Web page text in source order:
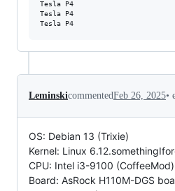
Tesla P4
Tesla P4
LeminskicommentedFeb 26, 2025•
OS: Debian 13 (Trixie)
Kernel: Linux
CPU: Intel i3-9100 (CoffeeMod)
Board: AsRock H110M-DGS